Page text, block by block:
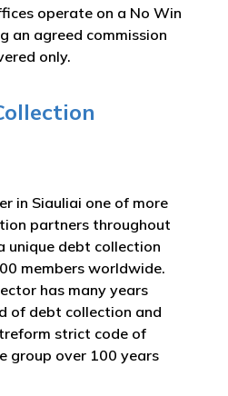
operate on a No Win
an agreed commission
only.
in Siauliai one of more
partners throughout
unique debt collection
members worldwide.
has many years
of debt collection and
strict code of
group over 100 years